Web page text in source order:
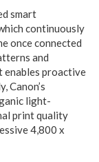
smart
continuously
once connected
and
enables proactive
Canon’s
light-
print quality
4,800 x